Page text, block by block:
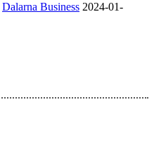
Dalarna Business 2024-01-